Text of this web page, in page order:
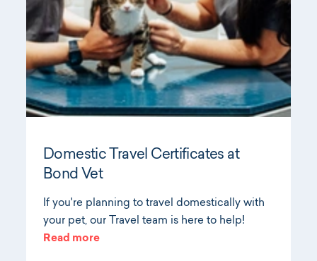
Domestic Travel Certificates at
Bond Vet
If you're planning to travel domestically with
your pet, our Travel team is here to help!
Read more